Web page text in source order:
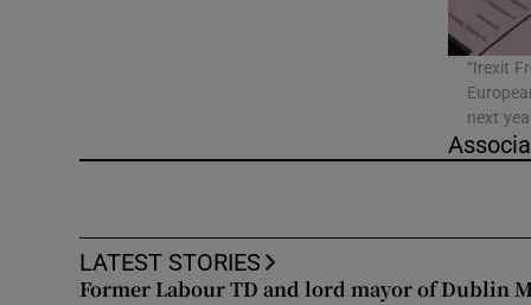
History
Student
Offbeat
“Irexit
next
LATEST STORIES
Former Labour TD and lord mayor of Dublin